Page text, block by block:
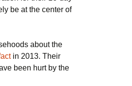
be at the center of
about the
in 2013. Their
been hurt by the